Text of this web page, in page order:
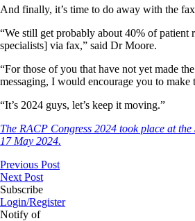
And finally, it’s time to do away with the
“We still get probably about 40% of patient
specialists] via fax,” said Dr Moore.
“For those of you that have not yet made
messaging, I would encourage you to make
“It’s 2024 guys, let’s keep it moving.”
The RACP Congress 2024 took place at
17 May 2024.
Previous Post
Next Post
Subscribe
Login/Register
Notify of